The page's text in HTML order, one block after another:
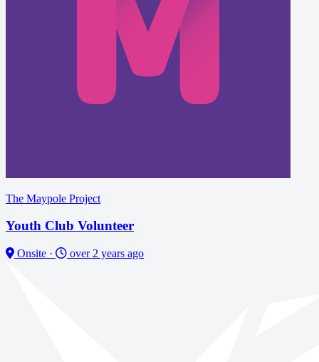
The Maypole Project
Youth Club Volunteer
Onsite · over 2 years ago